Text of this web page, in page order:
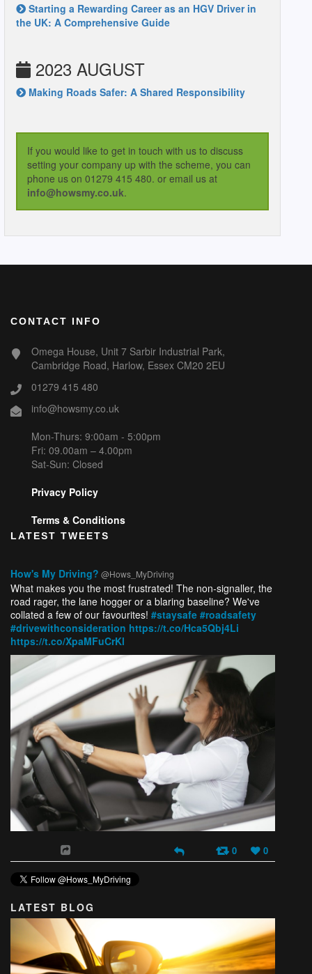
Starting a Rewarding Career as an HGV Driver in
the UK: A Comprehensive Guide
2023 AUGUST
Making Roads Safer: A Shared Responsibility
If you would like to get in touch with us to discuss
setting your company up with the scheme, you can
phone us on 01279 415 480. or email us at
info@howsmy.co.uk.
CONTACT INFO
Omega House, Unit 7 Sarbir Industrial Park,
Cambridge Road, Harlow, Essex CM20 2EU
01279 415 480
info@howsmy.co.uk
Mon-Thurs: 9:00am - 5:00pm
Fri: 09.00am – 4.00pm
Sat-Sun: Closed
Privacy Policy
Terms & Conditions
LATEST TWEETS
How's My Driving? @Hows_MyDriving
What makes you the most frustrated! The non-signaller, the
road rager, the lane hogger or a blaring baseline? We've
collated a few of our favourites! #staysafe #roadsafety
#drivewithconsideration https://t.co/Hca5Qbj4Li
https://t.co/XpaMFuCrKl
0 0
LATEST BLOG